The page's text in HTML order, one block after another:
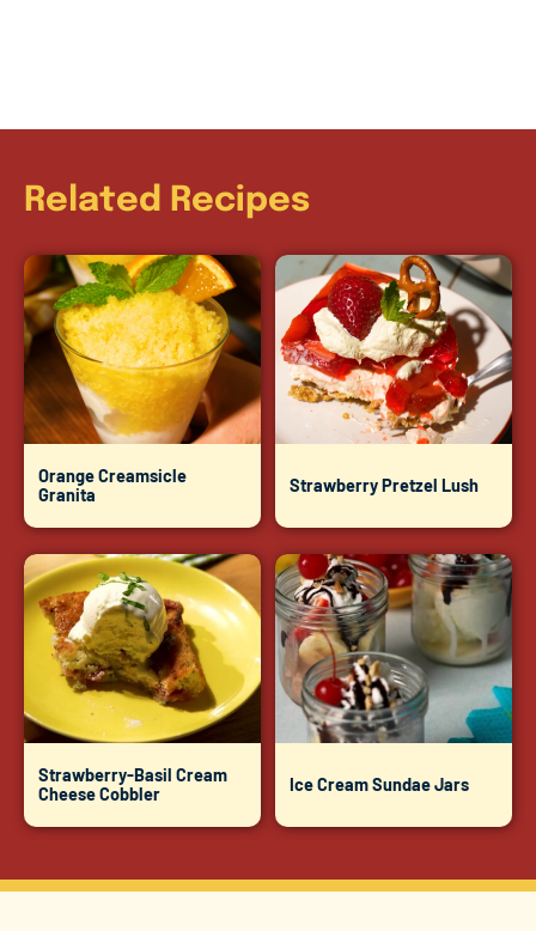
Related Recipes
Orange Creamsicle
Granita
Strawberry Pretzel Lush
Strawberry-Basil Cream
Cheese Cobbler
Ice Cream Sundae Jars